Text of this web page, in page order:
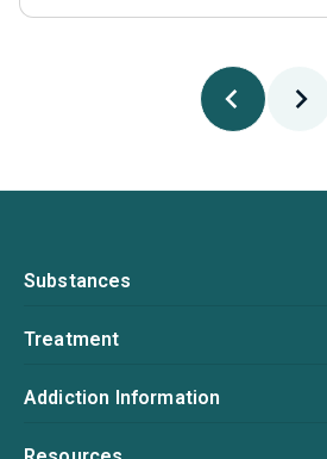
Substances
Treatment
Addiction Information